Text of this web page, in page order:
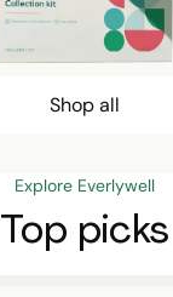
Shop all
Explore Everlywell
Top picks